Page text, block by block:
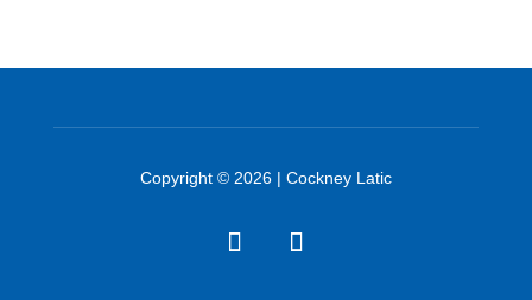
Copyright © 2026 | Cockney Latic